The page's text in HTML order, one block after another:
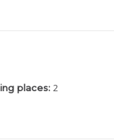
places: 2